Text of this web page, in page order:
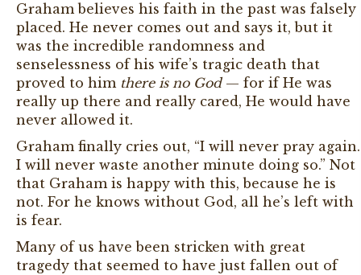
Graham believes his faith in the past was falsely
placed. He never comes out and says it, but it
was the incredible randomness and
senselessness of his wife’s tragic death that
proved to him there is no God— for if He was
really up there and really cared, He would have
never allowed it.
Graham finally cries out, “I will never pray again.
I will never waste another minute doing so.” Not
that Graham is happy with this, because he is
not. For he knows without God, all he’s left with
is fear.
Many of us have been stricken with great
tragedy that seemed to have just fallen out of